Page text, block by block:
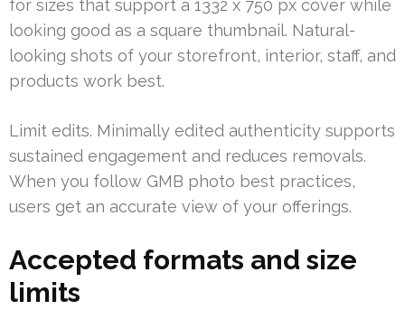
for sizes that support a 1332 x 750 px cover while
looking good as a square thumbnail. Natural-
looking shots of your storefront, interior, staff, and
products work best.
Limit edits. Minimally edited authenticity supports
sustained engagement and reduces removals.
When you follow GMB photo best practices,
users get an accurate view of your offerings.
Accepted formats and size
limits